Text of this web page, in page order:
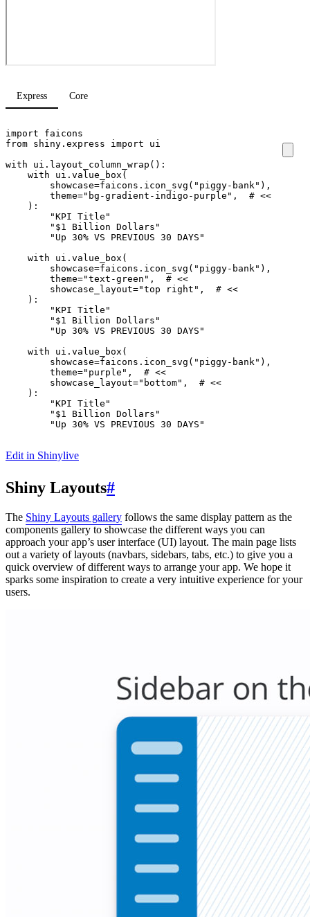
Express Core
import
faicons
from shiny.express import
ui
with
ui . layout_column_wrap ():
with
ui . value_box (
showcase=faicons . icon_svg ( "piggy-bank" ),
theme="bg-gradient-indigo-purple" ,
# <<
):
"KPI Title"
"$1 Billion Dollars"
"Up 30% VS PREVIOUS 30 DAYS"
with
ui . value_box (
showcase=faicons . icon_svg ( "piggy-bank" ),
theme="text-green" ,
# <<
showcase_layout="top right" ,
# <<
):
"KPI Title"
"$1 Billion Dollars"
"Up 30% VS PREVIOUS 30 DAYS"
with
ui . value_box (
showcase=faicons . icon_svg ( "piggy-bank" ),
theme="purple" ,
# <<
showcase_layout="bottom" ,
# <<
):
"KPI Title"
"$1 Billion Dollars"
"Up 30% VS PREVIOUS 30 DAYS"
Edit in Shinylive
Shiny Layouts#
The Shiny Layouts gallery follows the same display pattern as the
components gallery to showcase the different ways you can
approach your app’s user interface (UI) layout. The main page lists
out a variety of layouts (navbars, sidebars, tabs, etc.) to give you a
quick overview of different ways to arrange your app. We hope it
sparks some inspiration to create a very intuitive experience for your
users.